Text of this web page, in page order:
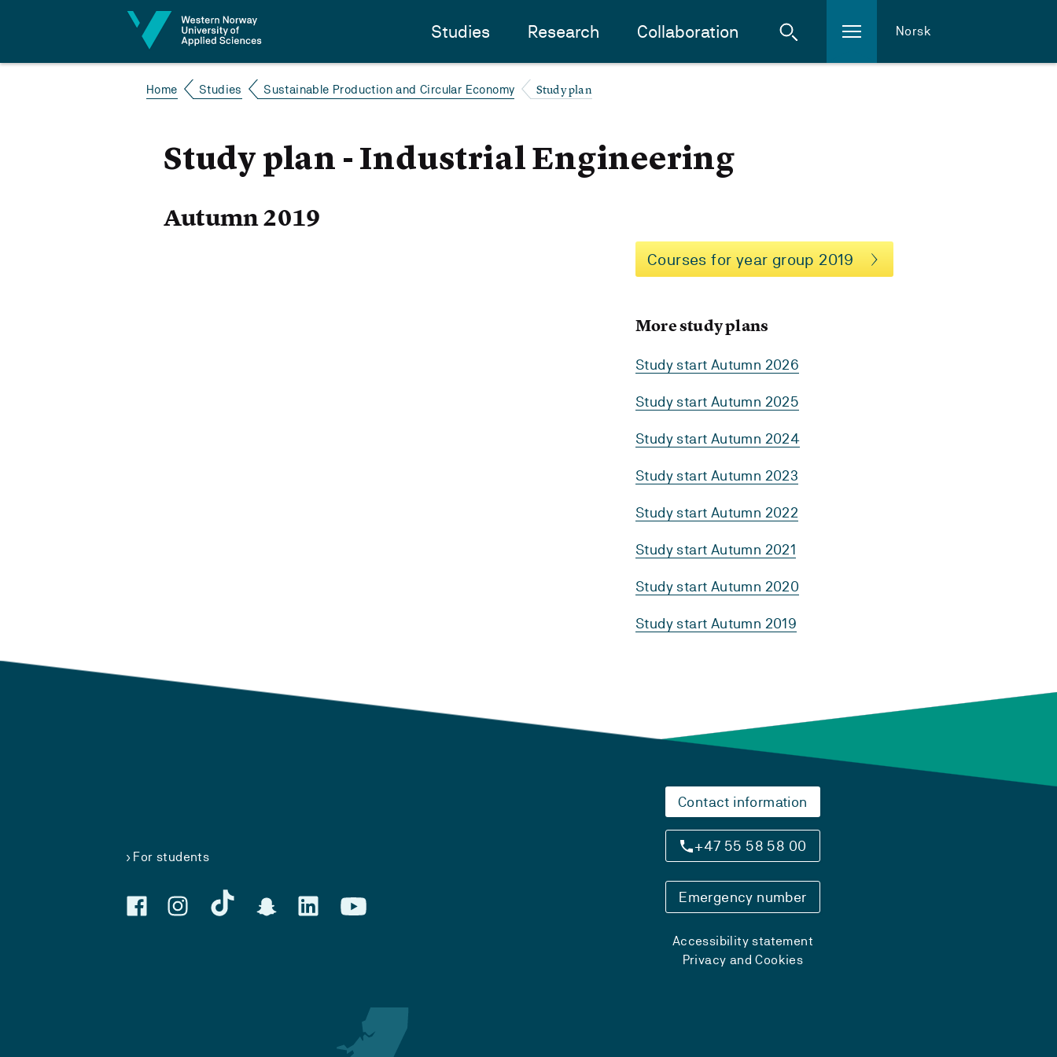
Studies Research Collaboration Norsk
Home Studies Sustainable Production and Circular Economy Study plan
Study plan - Industrial Engineering
Autumn 2019
Courses for year group 2019
More study plans
Study start Autumn 2026
Study start Autumn 2025
Study start Autumn 2024
Study start Autumn 2023
Study start Autumn 2022
Study start Autumn 2021
Study start Autumn 2020
Study start Autumn 2019
For students
Contact information
+47 55 58 58 00
Emergency number
Accessibility statement
Privacy and Cookies